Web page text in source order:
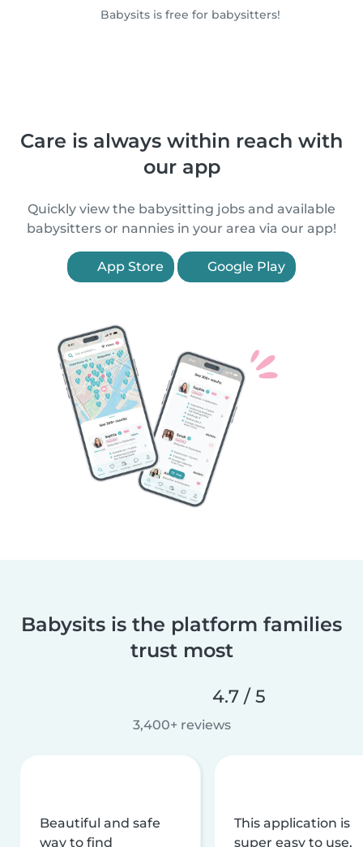
Babysits is free for babysitters!
Care is always within reach with
our app
Quickly view the babysitting jobs and available
babysitters or nannies in your area via our app!
App Store Google Play
Babysits is the platform families
trust most
4.7 / 5
3,400+ reviews
Beautiful and safe
way to find
This application is
super easy to use,